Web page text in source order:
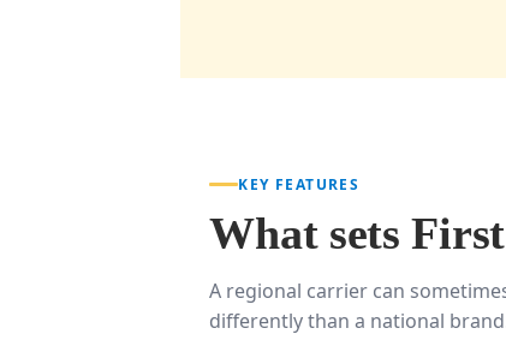
KEY FEATURES
What sets
A regional carrier can
differently than a national